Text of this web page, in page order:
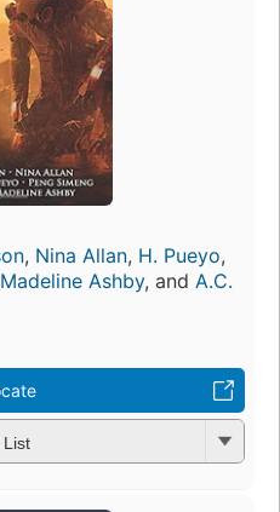
, Nina Allan, H. Pueyo,
Madeline Ashby, and A.C.